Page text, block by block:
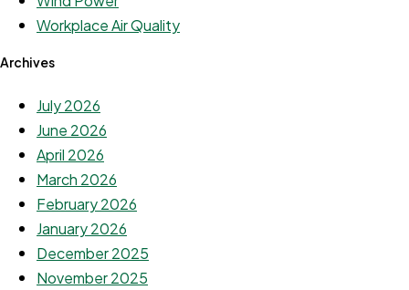
Workplace Air Quality
Archives
July 2026
June 2026
April 2026
March 2026
February 2026
January 2026
December 2025
November 2025